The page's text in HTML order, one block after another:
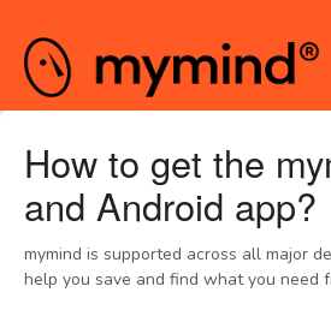
How to get the
and Android app?
mymind is supported across all major
help you save and find what you need